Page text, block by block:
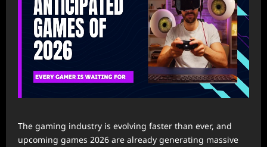
The gaming industry is evolving faster than ever, and
upcoming games 2026 are already generating massive